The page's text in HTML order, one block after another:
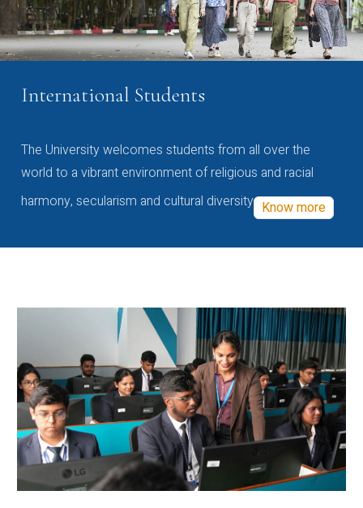
International Students
The University welcomes students from all over the
world to a vibrant environment of religious and racial
harmony, secularism and cultural diversity Know more